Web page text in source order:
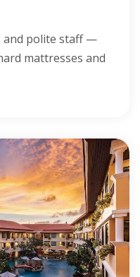
and polite staff —
mattresses and